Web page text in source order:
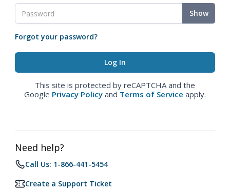
Show
Forgot your password?
This site is protected by reCAPTCHA and the
Google Privacy Policy and Terms of Service apply.
Need help?
Call Us: 1-866-441-5454
Create a Support Ticket